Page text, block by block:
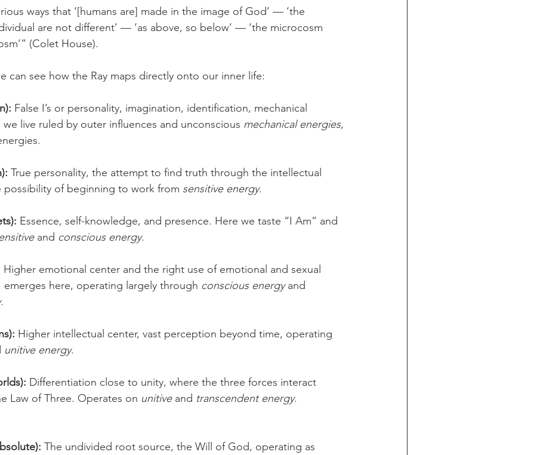
ways that ‘[humans are] made in the image of God’ — ‘the
are not different’ — ‘as above, so below’ — ‘the microcosm
(Colet House).
can see how the Ray maps directly onto our inner life:
False I’s or personality, imagination, identification, mechanical
we live ruled by outer influences and unconscious mechanical energies,
True personality, the attempt to find truth through the intellectual
possibility of beginning to work from sensitive energy.
Essence, self-knowledge, and presence. Here we taste “I Am” and
and conscious energy.
Higher emotional center and the right use of emotional and sexual
emerges here, operating largely through conscious energy and
.
Higher intellectual center, vast perception beyond time, operating
unitive energy.
Differentiation close to unity, where the three forces interact
Law of Three. Operates on unitive and transcendent energy.
The undivided root source, the Will of God, operating as